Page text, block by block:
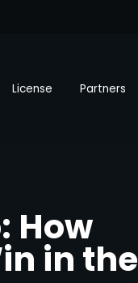
License Partners
How
in the